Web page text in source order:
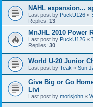
NAHL expansion...
Last post by PuckU126 «
Replies: 13
MnJHL 2010 Power
Last post by PuckU126 «
Replies: 30
World U-20 Junior
Last post by Teak « Sun
Give Big or Go
Livi
Last post by morisjohn «